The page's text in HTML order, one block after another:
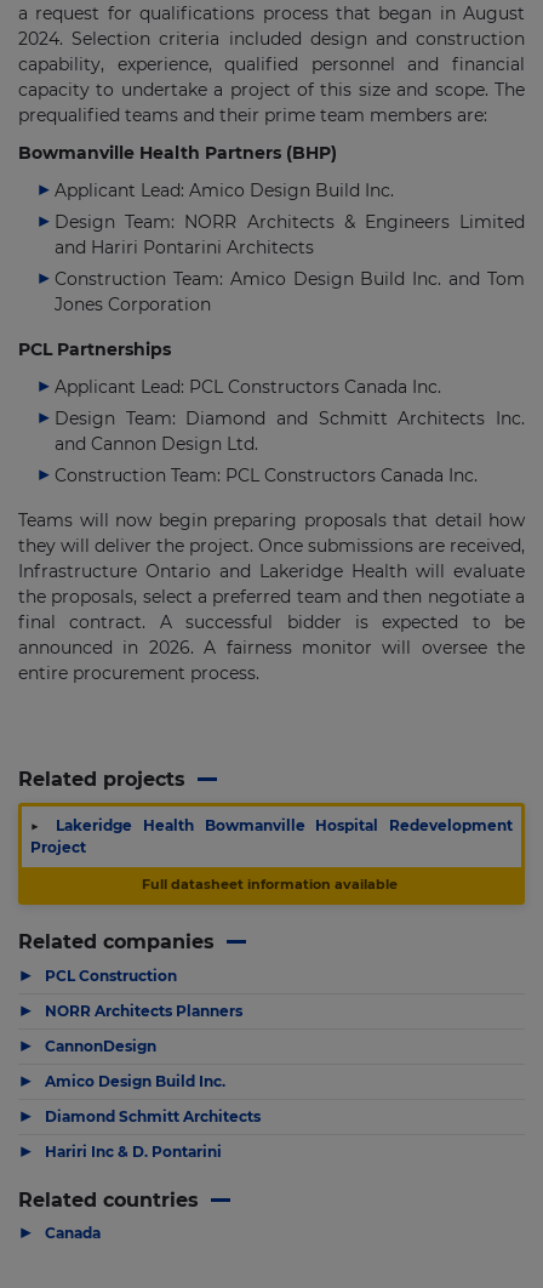
a request for qualifications process that began in August
2024. Selection criteria included design and construction
capability, experience, qualified personnel and financial
capacity to undertake a project of this size and scope. The
prequalified teams and their prime team members are:
Bowmanville Health Partners (BHP)
Applicant Lead: Amico Design Build Inc.
Design Team: NORR Architects & Engineers Limited
and Hariri Pontarini Architects
Construction Team: Amico Design Build Inc. and Tom
Jones Corporation
PCL Partnerships
Applicant Lead: PCL Constructors Canada Inc.
Design Team: Diamond and Schmitt Architects Inc.
and Cannon Design Ltd.
Construction Team: PCL Constructors Canada Inc.
Teams will now begin preparing proposals that detail how
they will deliver the project. Once submissions are received,
Infrastructure Ontario and Lakeridge Health will evaluate
the proposals, select a preferred team and then negotiate a
final contract. A successful bidder is expected to be
announced in 2026. A fairness monitor will oversee the
entire procurement process.
Related projects
▶
Lakeridge Health Bowmanville Hospital Redevelopment
Project
Full datasheet information available
Related companies
▶ PCL Construction
▶ NORR Architects Planners
▶ CannonDesign
▶ Amico Design Build Inc.
▶ Diamond Schmitt Architects
▶ Hariri Inc & D. Pontarini
Related countries
▶ Canada